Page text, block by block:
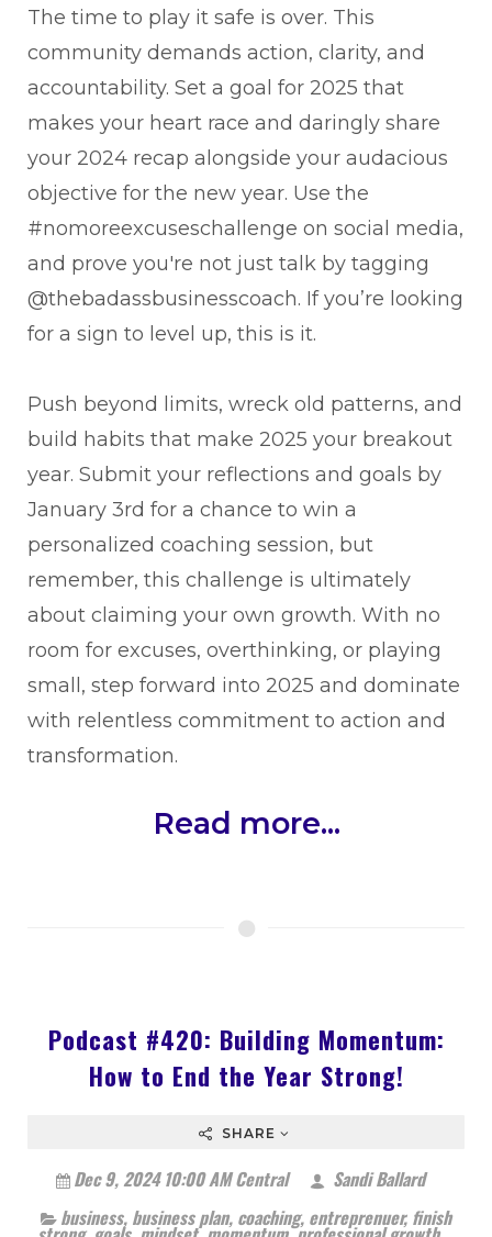
The time to play it safe is over. This
community demands action, clarity, and
accountability. Set a goal for 2025 that
makes your heart race and daringly share
your 2024 recap alongside your audacious
objective for the new year. Use the
#nomoreexcuseschallenge on social media,
and prove you're not just talk by tagging
@thebadassbusinesscoach. If you’re looking
for a sign to level up, this is it.
Push beyond limits, wreck old patterns, and
build habits that make 2025 your breakout
year. Submit your reflections and goals by
January 3rd for a chance to win a
personalized coaching session, but
remember, this challenge is ultimately
about claiming your own growth. With no
room for excuses, overthinking, or playing
small, step forward into 2025 and dominate
with relentless commitment to action and
transformation.
Read more...
Podcast #420: Building Momentum:
How to End the Year Strong!
SHARE
Dec 9, 2024 10:00 AM Central
Sandi Ballard
business, business plan, coaching, entreprenuer, finish